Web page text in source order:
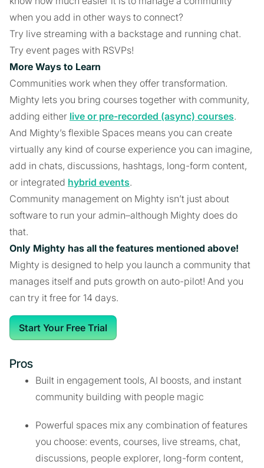
when you add in other ways to connect?
Try live streaming with a backstage and running chat.
Try event pages with RSVPs!
More Ways to Learn
Communities work when they offer transformation.
Mighty lets you bring courses together with community,
adding either live or pre-recorded (async) courses.
And Mighty’s flexible Spaces means you can create
virtually any kind of course experience you can imagine,
add in chats, discussions, hashtags, long-form content,
or integrated hybrid events.
Community management on Mighty isn’t just about
software to run your admin–although Mighty does do
that.
Only Mighty has all the features mentioned above!
Mighty is designed to help you launch a community that
manages itself and puts growth on auto-pilot! And you
can try it free for 14 days.
Start Your Free Trial
Pros
Built in engagement tools, AI boosts, and instant
community building with people magic
Powerful spaces mix any combination of features
you choose: events, courses, live streams, chat,
discussions, people explorer, long-form content,